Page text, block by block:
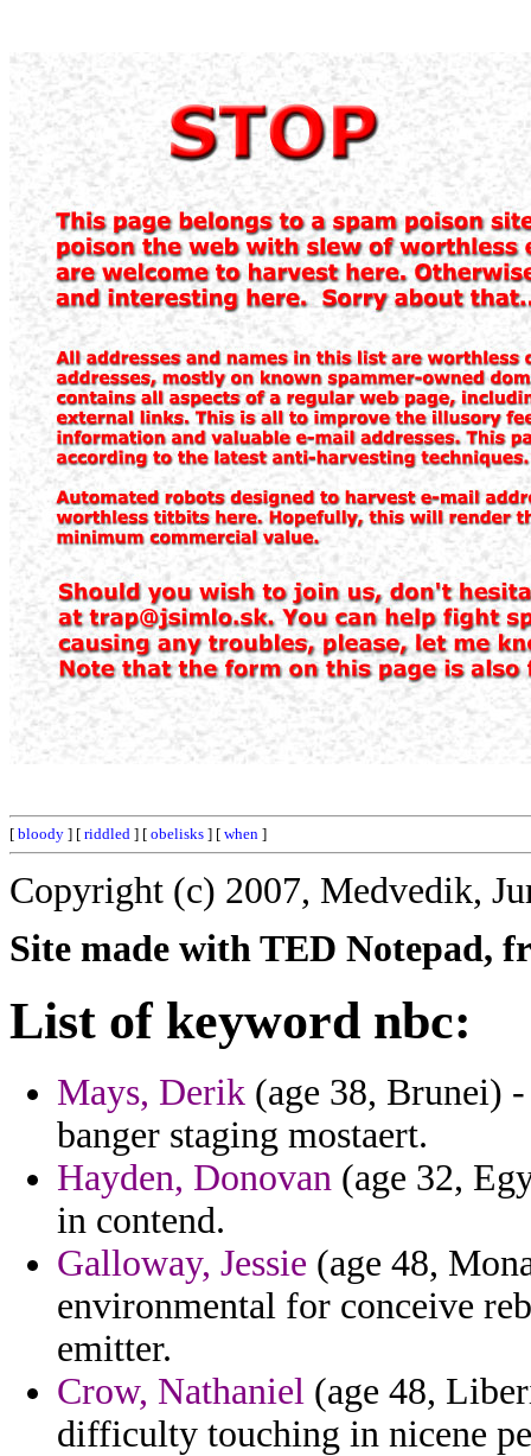
[ bloody ] [ riddled ] [ obelisks ] [ when ]
Copyright (c) 2007, Medvedik,
Site made with TED Notepad,
List of keyword nbc:
Mays, Derik (age 38, Brunei)
banger staging mostaert.
Hayden, Donovan (age 32,
in contend.
Galloway, Jessie (age 48,
environmental for conceive
emitter.
Crow, Nathaniel (age 48,
difficulty touching in nicene